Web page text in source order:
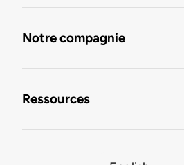
Notre compagnie
Ressources